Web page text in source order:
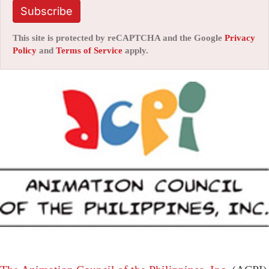
Subscribe
This site is protected by reCAPTCHA and the Google Privacy
Policy and Terms of Service apply.